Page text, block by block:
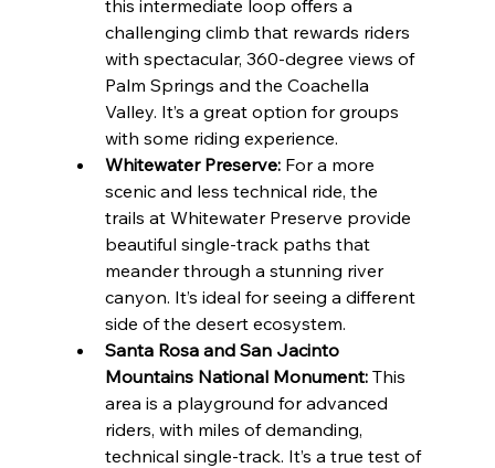
this intermediate loop offers a
challenging climb that rewards riders
with spectacular, 360-degree views of
Palm Springs and the Coachella
Valley. It’s a great option for groups
with some riding experience.
Whitewater Preserve: For a more
scenic and less technical ride, the
trails at Whitewater Preserve provide
beautiful single-track paths that
meander through a stunning river
canyon. It’s ideal for seeing a different
side of the desert ecosystem.
Santa Rosa and San Jacinto
Mountains National Monument: This
area is a playground for advanced
riders, with miles of demanding,
technical single-track. It’s a true test of